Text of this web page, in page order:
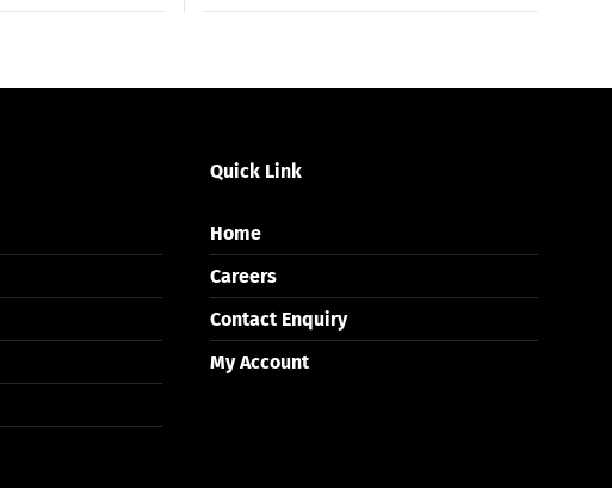
Quick Link
Home
Careers
Contact Enquiry
My Account